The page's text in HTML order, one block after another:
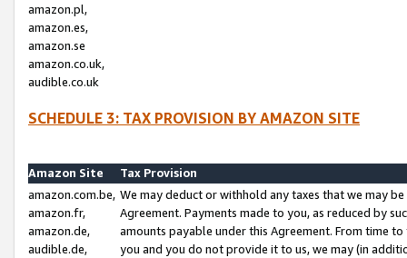
amazon.pl,
amazon.es,
amazon.se
amazon.co.uk,
audible.co.uk
SCHEDULE 3: TAX PROVISION BY AMAZON SITE
Amazon Site
Tax Provision
amazon.com.be,
amazon.fr,
amazon.de,
audible.de,
We may deduct or withhold any taxes that we may
Agreement. Payments made to you, as reduced by
amounts payable under this Agreement. From time
you and you do not provide it to us, we may (in